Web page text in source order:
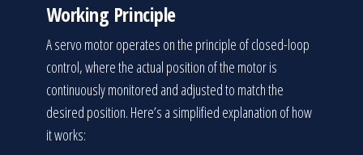
Working Principle
A servo motor operates on the principle of closed-loop
control, where the actual position of the motor is
continuously monitored and adjusted to match the
desired position. Here’s a simplified explanation of how
it works: